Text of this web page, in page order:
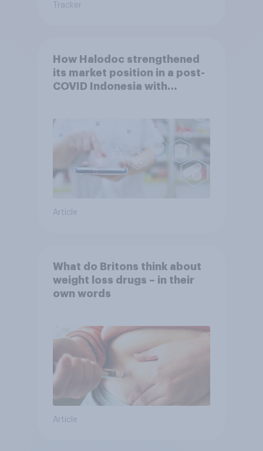
Tracker
How Halodoc strengthened
its market position in a post-
COVID Indonesia with
Article
What do Britons think about
weight loss drugs – in their
own words
Article